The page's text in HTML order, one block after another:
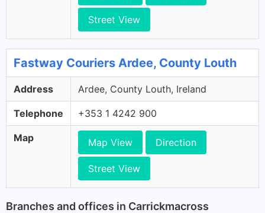
Street View
Fastway Couriers Ardee, County Louth
Address Ardee, County Louth, Ireland
Telephone +353 1 4242 900
Map Map View Direction
Street View
Branches and offices in Carrickmacross